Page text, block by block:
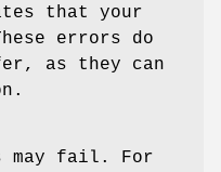
that your
errors do
as they can
may fail. For